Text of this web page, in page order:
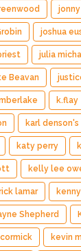
joshua
julia
Beavan
k.flay
karl
katy perry
kelly lee
lamar
Shepherd
kevin